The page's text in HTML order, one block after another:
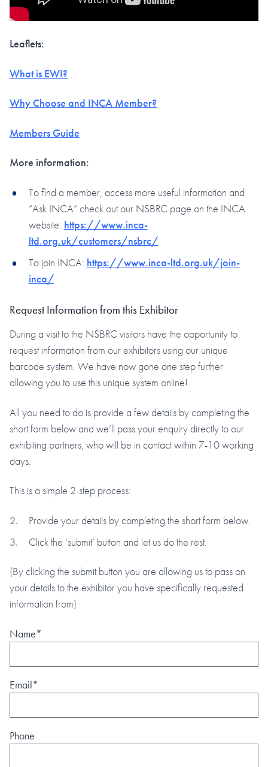
Leaflets:
What is EWI?
Why Choose and INCA Member?
Members Guide
More information:
To find a member, access more useful information and
“Ask INCA” check out our NSBRC page on the INCA
website: https://www.inca-
ltd.org.uk/customers/nsbrc/
To join INCA: https://www.inca-ltd.org.uk/join-
inca/
Request Information from this Exhibitor
During a visit to the NSBRC visitors have the opportunity to
request information from our exhibitors using our unique
barcode system. We have now gone one step further
allowing you to use this unique system online!
All you need to do is provide a few details by completing the
short form below and we’ll pass your enquiry directly to our
exhibiting partners, who will be in contact within 7-10 working
days.
This is a simple 2-step process:
Provide your details by completing the short form below.
Click the ‘submit’ button and let us do the rest.
(By clicking the submit button you are allowing us to pass on
your details to the exhibitor you have specifically requested
information from)
Name*
Email*
Phone